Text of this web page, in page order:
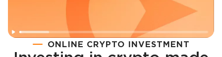
ONLINE CRYPTO INVESTMENT